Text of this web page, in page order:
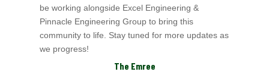
be working alongside Excel Engineering &
Pinnacle Engineering Group to bring this
community to life. Stay tuned for more updates as
we progress!
The Emree